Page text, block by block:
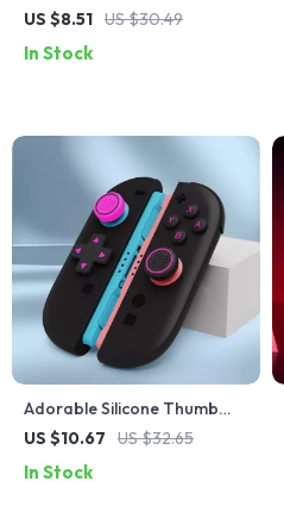
Axis Gyroscope & Dual
PC
US $8.51 US $30.49
In Stock
Adorable Silicone Thumb
Grips & Button Stickers Set
US $10.67 US $32.65
In Stock